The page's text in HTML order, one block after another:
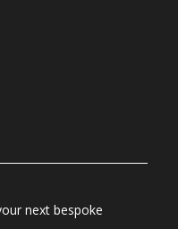
next bespoke